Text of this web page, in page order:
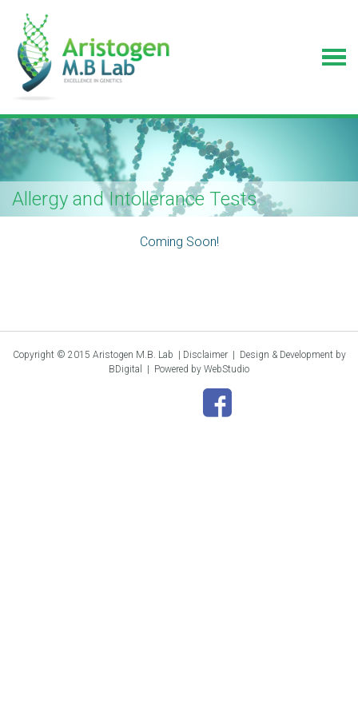
Allergy and Intollerance Tests
Coming Soon!
Copyright © 2015 Aristogen M.B. Lab | Disclaimer| Design & Development by
BDigital
| Powered by WebStudio